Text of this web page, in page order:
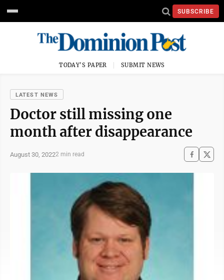
SUBSCRIBE
TODAY'S PAPER SUBMIT NEWS
LATEST NEWS
Doctor still missing one
month after disappearance
August 30, 20222 min read